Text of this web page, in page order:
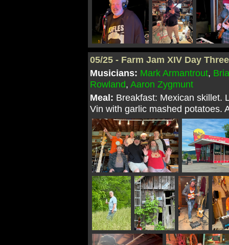
05/25 - Farm Jam XIV Day Three
Musicians: Mark Armantrout,
Rowland,Aaron Zygmunt
Meal: Breakfast: Mexican skillet.
Vin with garlic mashed potatoes.